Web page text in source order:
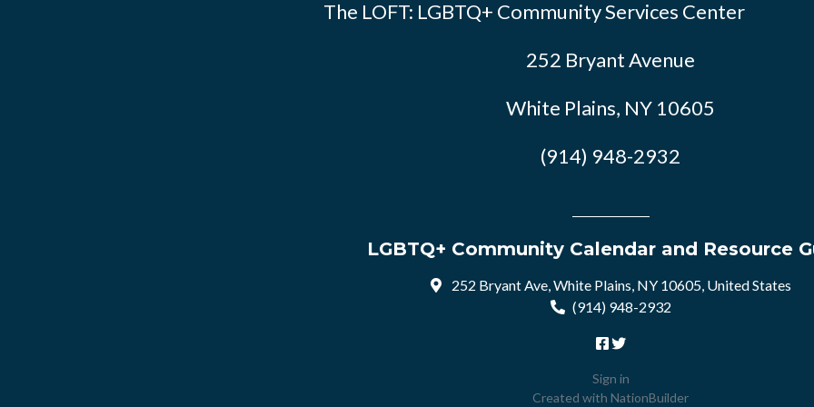
The LOFT: LGBTQ+ Community Services Center
252 Bryant Avenue
White Plains, NY 10605
(914) 948-2932
LGBTQ+ Community Calendar and Resource
252 Bryant Ave, White Plains, NY 10605, United States
(914) 948-2932
Sign in
Created with NationBuilder